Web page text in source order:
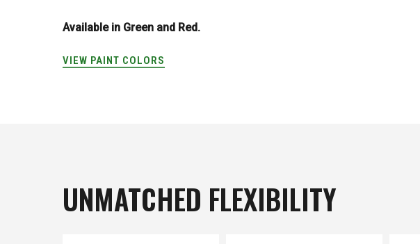
Available in Green and Red.
VIEW PAINT COLORS
UNMATCHED FLEXIBILITY